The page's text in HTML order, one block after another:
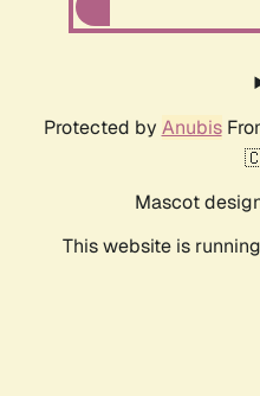
Protected by Anubis
Mascot
This website is